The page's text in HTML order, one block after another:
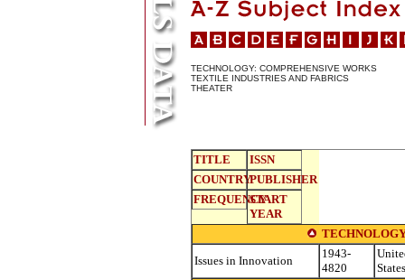
TECHNOLOGY: COMPREHENSIVE WORKS
TEXTILE INDUSTRIES AND FABRICS
THEATER
TITLE
ISSN
COUNTRYPUBLISHER
FREQUENCYSTART
YEAR
Issues in Innovation
1943-
4820
States